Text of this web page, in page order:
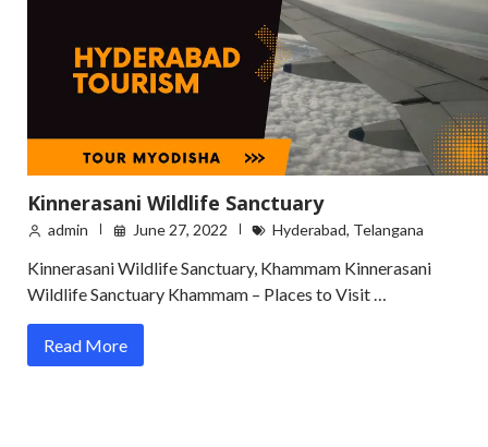
Kinnerasani Wildlife Sanctuary
admin June 27, 2022 Hyderabad, Telangana
Kinnerasani Wildlife Sanctuary, Khammam Kinnerasani
Wildlife Sanctuary Khammam – Places to Visit …
Read More